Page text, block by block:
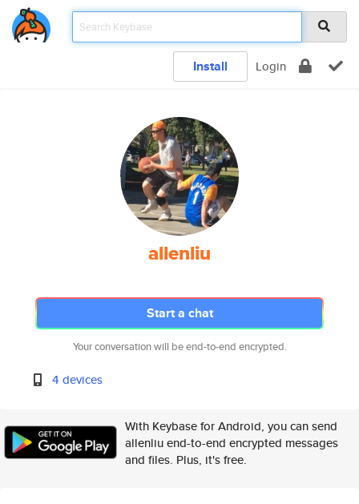
Install Login
allenliu
Start a chat
Your conversation will be end-to-end encrypted.
4 devices
With Keybase for Android, you can send
allenliu end-to-end encrypted messages
and files. Plus, it's free.